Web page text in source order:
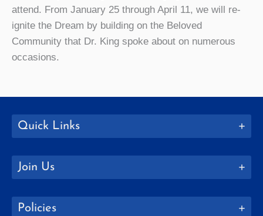
attend. From January 25 through April 11, we will re-
ignite the Dream by building on the Beloved
Community that Dr. King spoke about on numerous
occasions.
Quick Links
Join Us
Policies